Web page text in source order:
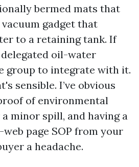
bermed mats that
gadget that
to a retaining tank. If
oil-water
group to integrate with it.
sensible. I’ve obvious
of environmental
minor spill, and having a
page SOP from your
a headache.